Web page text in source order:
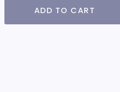
ADD TO CART